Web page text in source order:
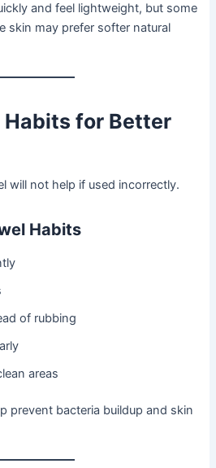
and feel lightweight, but some
skin may prefer softer natural
Habits for Better
will not help if used incorrectly.
Habits
of rubbing
areas
prevent bacteria buildup and skin